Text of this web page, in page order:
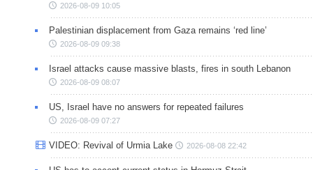
2026-08-09 10:05
Palestinian displacement from Gaza remains ‘red line’
2026-08-09 09:38
Israel attacks cause massive blasts, fires in south Lebanon
2026-08-09 08:07
US, Israel have no answers for repeated failures
2026-08-09 07:27
VIDEO: Revival of Urmia Lake 2026-08-08 22:42